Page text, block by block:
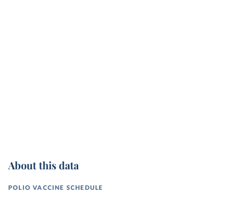
About this data
POLIO VACCINE SCHEDULE